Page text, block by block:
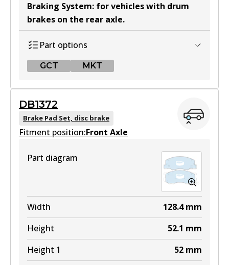
Braking System: for vehicles with drum
brakes on the rear axle.
Part options
GCT MKT
DB1215 GCT
Active
DB1215 MKT
Active
View part
DB1372
Brake Pad Set, disc brake
Fitment position:Front Axle
Part diagram
Width 128.4 mm
Height
52.1 mm
Height 1
52 mm